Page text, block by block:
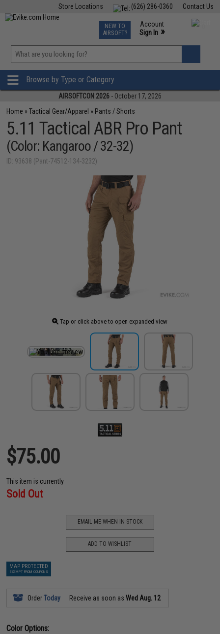
Contact Us
(626) 286-0360
Store Locations
TCG Events
Phone Support M-F 7am-5pm PST
NEW TO
AIRSOFT?
Account
Sign In »
»
Browse by Type or Category
AIRSOFTCON 2026 - October 17, 2026
Home »Tactical Gear/Apparel » Pants / Shorts
5.11 Tactical ABR Pro Pant
(Color: Kangaroo / 32-32)
ID: 93638 (Pant-74512-134-3232)
Tap or click above to open expanded view
$75.00
This item is currently
Sold Out
EMAIL ME WHEN IN STOCK
ADD TO WISHLIST
MAP PROTECTED
EXEMPT FROM COUPONS
OrderToday Receive as soon asWed Aug. 12
Color Options: